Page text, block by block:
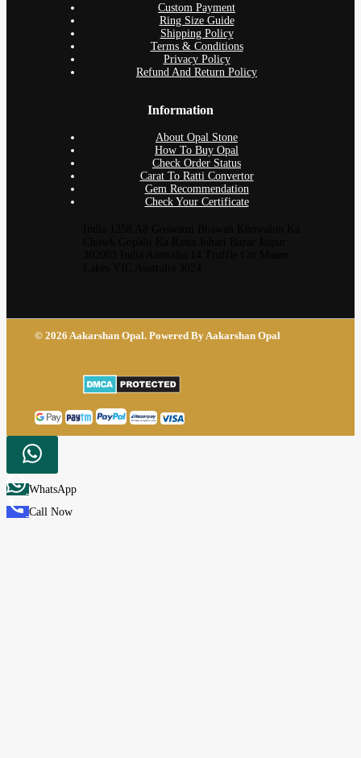
Custom Payment
Ring Size Guide
Shipping Policy
Terms & Conditions
Privacy Policy
Refund And Return Policy
Information
About Opal Stone
How To Buy Opal
Check Order Status
Carat To Ratti Convertor
Gem Recommendation
Check Your Certificate
© 2026 Aakarshan Opal. Powered By Aakarshan Opal
WhatsApp
Call Now